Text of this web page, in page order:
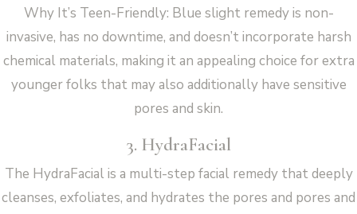
Why It’s Teen-Friendly: Blue slight remedy is non-
invasive, has no downtime, and doesn’t incorporate harsh
chemical materials, making it an appealing choice for extra
younger folks that may also additionally have sensitive
pores and skin.
3. HydraFacial
The HydraFacial is a multi-step facial remedy that deeply
cleanses, exfoliates, and hydrates the pores and pores and